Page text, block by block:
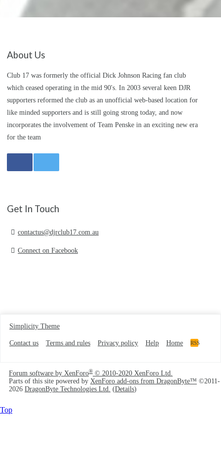
About Us
Club 17 was formerly the official Dick Johnson Racing fan club
which ceased operating in the mid 90's. In 2003 several keen DJR
supporters reformed the club as an unofficial web-based location for
like minded supporters and is still going strong today, and now
incorporates the involvement of Team Penske in an exciting new era
for the team
Get In Touch
contactus@djrclub17.com.au
Connect on Facebook
Simplicity Theme
Contact us Terms and rules Privacy policy Help Home RSS
Forum software by XenForo® © 2010-2020 XenForo Ltd.
Parts of this site powered by XenForo add-ons from DragonByte™ ©2011-
2026 DragonByte Technologies Ltd. (Details)
Top